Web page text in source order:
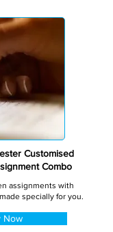
Customised
Combo
assignments with
specially for you.
Now